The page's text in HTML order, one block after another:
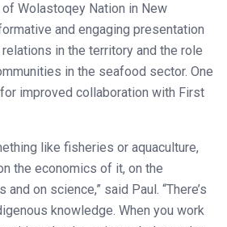
of Wolastoqey Nation in New
and engaging presentation
in the territory and the role
in the seafood sector. One
improved collaboration with First
like fisheries or aquaculture,
the economics of it, on the
on science,” said Paul. “There’s
knowledge. When you work